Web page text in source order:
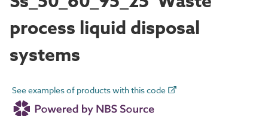
process liquid disposal
systems
See examples of products with this code